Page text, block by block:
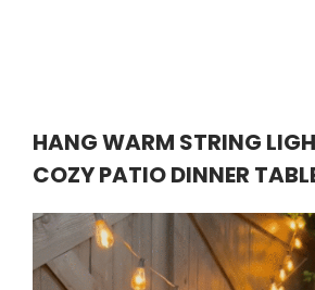
HANG WARM STRING
COZY PATIO DINNER